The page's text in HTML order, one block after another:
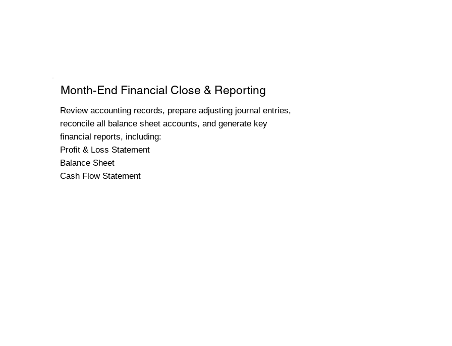
Month-End Financial Close & Reporting
Review accounting records, prepare adjusting journal entries,
reconcile all balance sheet accounts, and generate key
financial reports, including:
Profit & Loss Statement
Balance Sheet
Cash Flow Statement